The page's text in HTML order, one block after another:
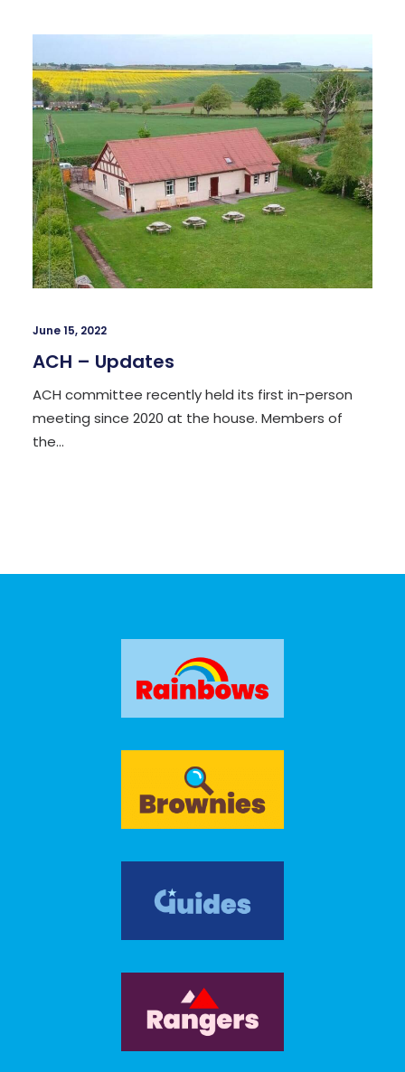
June 15, 2022
​​ACH – Updates
ACH committee recently held its first in-person
meeting since 2020 at the house. Members of
the…